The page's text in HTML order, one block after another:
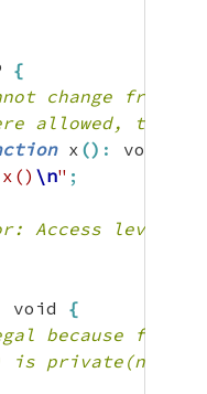
{
change from
allowed, the
x () : void
\n" ;
Access level to
void {
because f() is in